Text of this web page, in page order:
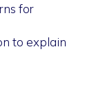
for
to explain